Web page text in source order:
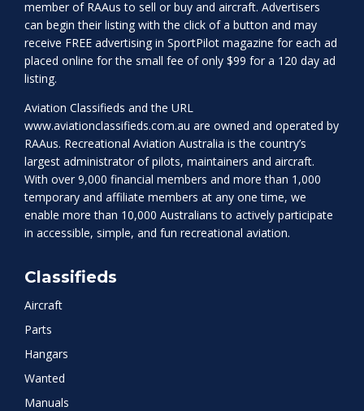
member of RAAus to sell or buy and aircraft. Advertisers
can begin their listing with the click of a button and may
receive FREE advertising in SportPilot magazine for each ad
placed online for the small fee of only $99 for a 120 day ad
listing.
Aviation Classifieds and the URL
www.aviationclassifieds.com.au are owned and operated by
RAAus. Recreational Aviation Australia is the country’s
largest administrator of pilots, maintainers and aircraft.
With over 9,000 financial members and more than 1,000
temporary and affiliate members at any one time, we
enable more than 10,000 Australians to actively participate
in accessible, simple, and fun recreational aviation.
Classifieds
Aircraft
Parts
Hangars
Wanted
Manuals